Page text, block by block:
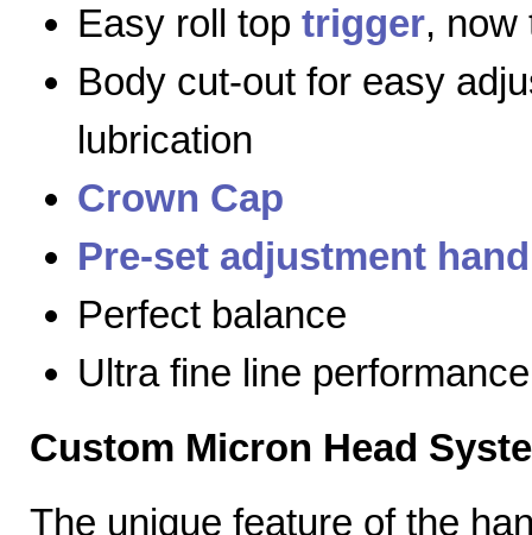
Easy roll top trigger, now
Body cut-out for easy
lubrication
Crown Cap
Pre-set adjustment
Perfect balance
Ultra fine line performance
Custom Micron Head
The unique feature of the